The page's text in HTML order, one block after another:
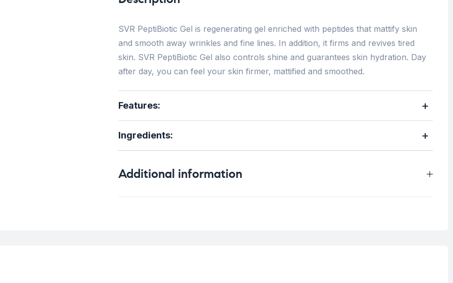
SVR PeptiBiotic Gel is regenerating gel enriched with peptides that mattify skin
and smooth away wrinkles and fine lines. In addition, it firms and revives tired
skin. SVR PeptiBiotic Gel also controls shine and guarantees skin hydration. Day
after day, you can feel your skin firmer, mattified and smoothed.
Features:
Ingredients:
Additional information